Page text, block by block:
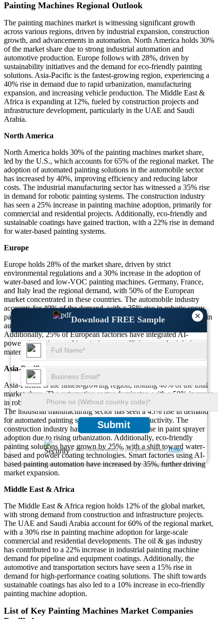
×
Download FREE Sample
Submit
We ensure/ offer complete secrecy of your personal details.Privacy
Painting Machines Regional Outlook
The painting machines market is witnessing significant growth
across various regions, driven by industrial expansion, construction
growth, and advancements in automation. North America holds 30%
of the market share due to strong industrial automation and
automotive production. Europe follows with 28%, driven by
sustainability initiatives and the demand for eco-friendly painting
solutions. Asia-Pacific is the fastest-growing region, experiencing a
40% rise in demand due to rapid urbanization, manufacturing
expansion, and increasing vehicle production. The Middle East &
Africa is expanding at 12%, fueled by construction projects and
infrastructure development, particularly in the UAE and Saudi
Arabia.
North America
North America holds 30% of the painting machines market share,
led by the U.S., which accounts for 65% of the regional market. The
adoption of automated painting solutions in the automobile sector
has increased by 40%, improving efficiency and reducing labor
costs. The industrial manufacturing sector has witnessed a 35% rise
in demand for robotic painting systems. The construction industry
has seen a 25% increase in painting machine adoption, primarily for
commercial and residential projects. Additionally, eco-friendly and
sustainable coatings have gained traction, with a 22% rise in demand
for water-based painting systems.
Europe
Europe holds 28% of the market share, driven by strict
environmental regulations and a 30% increase in the adoption of
water-based and low-VOC painting machines. Germany, France,
and Italy lead the regional demand, with 50% of the European
market concentrated in these countries. The automobile industry
accounts for 40% of the demand, with a 35% rise in robotic spray
painting adoption. The furniture industry has seen a 20% increase in
automatic spraying systems to enhance finishing quality.
Additionally, 25% of European factories have integrated AI-
powered painting machines to improve efficiency and minimize
material waste.
Asia-Pacific
Asia-Pacific is the fastest-growing region, holding 40% of the total
market share. The automotive sector dominates, with a 50% increase
in robotic painting machine installations in China, Japan, and India.
The industrial manufacturing sector has seen a 45% rise in demand
for automated painting systems to enhance productivity. The
construction industry has reported a 30% increase in paint sprayer
adoption due to rising urbanization. Additionally, eco-friendly
painting solutions have grown by 25%, with a shift toward water-
based and powder coating technologies. Smart factories using AI-
based painting automation have increased by 35%, further driving
market expansion.
Middle East & Africa
The Middle East & Africa region holds 12% of the global market,
with strong demand from construction and infrastructure projects.
The UAE and Saudi Arabia account for 60% of the regional market,
with a 30% rise in painting machine adoption for large-scale
commercial and residential developments. The oil & gas industry
has contributed to a 22% increase in industrial painting machine
demand for pipeline and equipment coatings. Additionally, the
automotive and transportation sectors have seen a 15% rise in
demand for high-performance coating solutions. The shift towards
sustainable coatings has also led to a 10% increase in eco-friendly
painting machine adoption.
List of Key Painting Machines Market Companies